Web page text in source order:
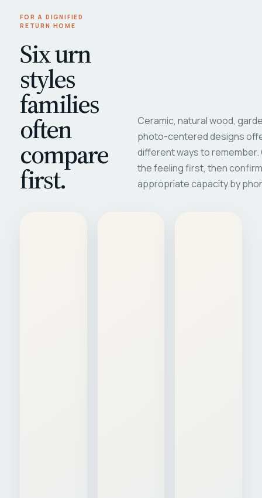
FOR A DIGNIFIED
RETURN HOME
Six urn
styles
families
often
compare
first.
Ceramic, natural wood,
photo-centered designs
different ways to
the feeling first, then
appropriate capacity by